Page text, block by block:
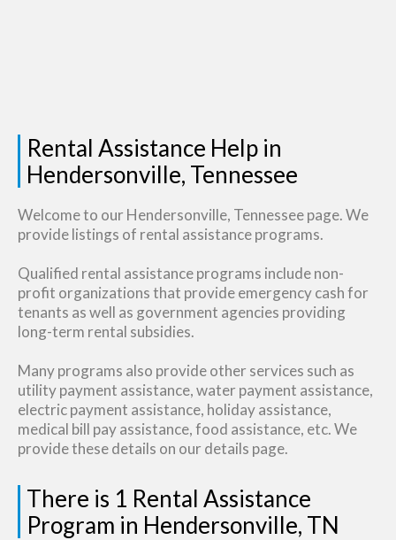
Rental Assistance Help in
Hendersonville, Tennessee
Welcome to our Hendersonville, Tennessee page. We
provide listings of rental assistance programs.
Qualified rental assistance programs include non-
profit organizations that provide emergency cash for
tenants as well as government agencies providing
long-term rental subsidies.
Many programs also provide other services such as
utility payment assistance, water payment assistance,
electric payment assistance, holiday assistance,
medical bill pay assistance, food assistance, etc. We
provide these details on our details page.
There is 1 Rental Assistance
Program in Hendersonville, TN